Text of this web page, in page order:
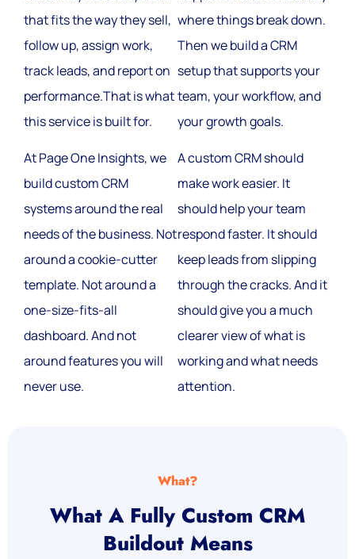
that fits the way they sell,
follow up, assign work,
track leads, and report on
performance.That is what
this service is built for.
At Page One Insights, we
build custom CRM
systems around the real
needs of the business. Not
around a cookie-cutter
template. Not around a
one-size-fits-all
dashboard. And not
around features you will
never use.
where things break down.
Then we build a CRM
setup that supports your
team, your workflow, and
your growth goals.
A custom CRM should
make work easier. It
should help your team
respond faster. It should
keep leads from slipping
through the cracks. And it
should give you a much
clearer view of what is
working and what needs
attention.
What?
What A Fully Custom CRM
Buildout Means